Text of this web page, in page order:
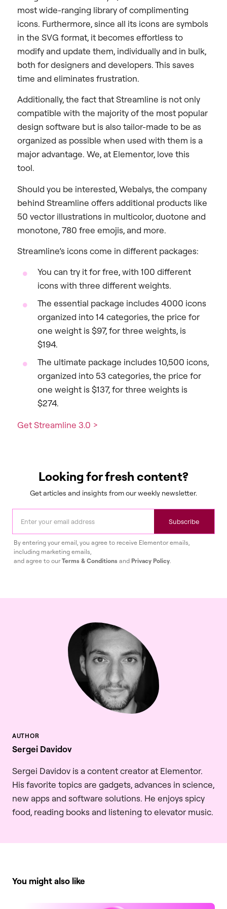
most wide-ranging library of complimenting
icons. Furthermore, since all its icons are symbols
in the SVG format, it becomes effortless to
modify and update them, individually and in bulk,
both for designers and developers. This saves
time and eliminates frustration.
Additionally, the fact that Streamline is not only
compatible with the majority of the most popular
design software but is also tailor-made to be as
organized as possible when used with them is a
major advantage. We, at Elementor, love this
tool.
Should you be interested, Webalys, the company
behind Streamline offers additional products like
50 vector illustrations in multicolor, duotone and
monotone, 780 free emojis, and more.
Streamline’s icons come in different packages:
You can try it for free, with 100 different
icons with three different weights.
The essential package includes 4000 icons
organized into 14 categories, the price for
one weight is $97, for three weights, is
$194.
The ultimate package includes 10,500 icons,
organized into 53 categories, the price for
one weight is $137, for three weights is
$274.
Get Streamline 3.0 >
Looking for fresh content?
Get articles and insights from our weekly newsletter.
Subscribe
By entering your email, you agree to receive Elementor emails,
including marketing emails,
and agree to ourTerms & Conditions and Privacy Policy.
Sergei Davidov
Sergei Davidov is a content creator at Elementor.
His favorite topics are gadgets, advances in science,
new apps and software solutions. He enjoys spicy
food, reading books and listening to elevator music.
You might also like